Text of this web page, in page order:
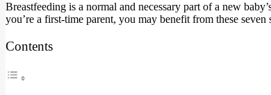
Breastfeeding is a normal and necessary part of a new
you’re a first-time parent, you may benefit from these
Contents